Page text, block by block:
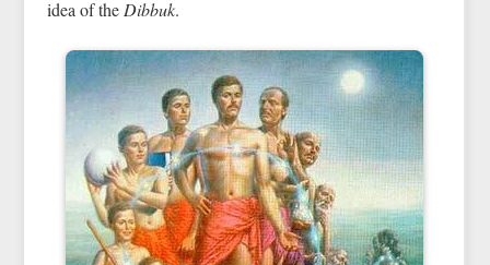
idea of the Dibbuk.